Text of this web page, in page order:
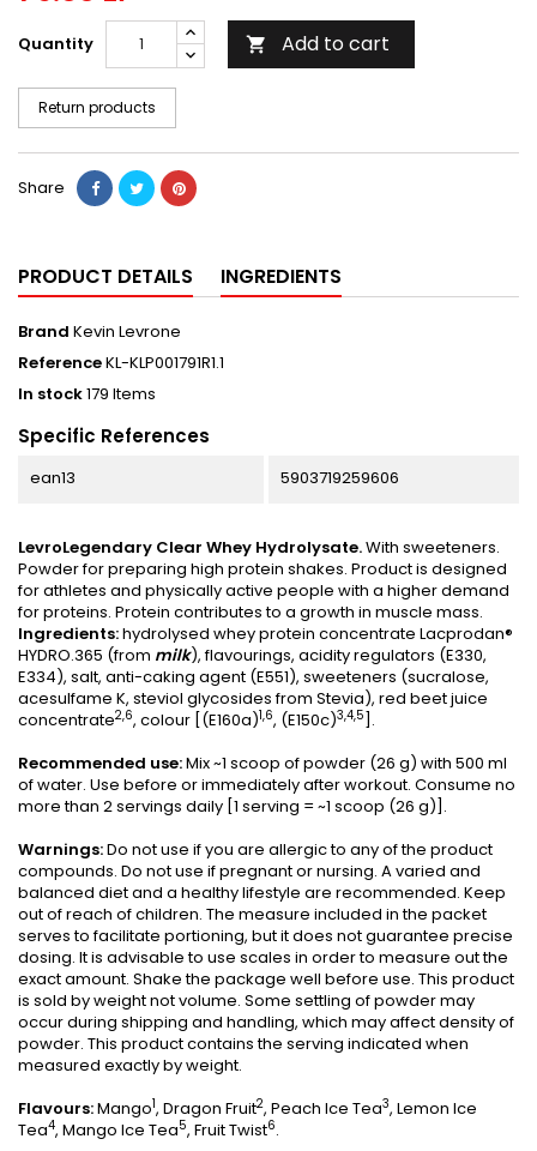
Quantity  Add to cart
Return products
Share
PRODUCT DETAILS INGREDIENTS
Brand Kevin Levrone
ReferenceKL-KLP001791R1.1
In stock179 Items
Specific References
ean13 5903719259606
LevroLegendary Clear Whey Hydrolysate.With sweeteners.
Powder for preparing high protein shakes. Product is designed
for athletes and physically active people with a higher demand
for proteins. Protein contributes to a growth in muscle mass.
Ingredients:hydrolysed whey protein concentrate Lacprodan®
HYDRO.365 (from milk), flavourings, acidity regulators (E330,
E334), salt, anti-caking agent (E551), sweeteners (sucralose,
acesulfame K, steviol glycosides from Stevia), red beet juice
concentrate2,6, colour [(E160a)1,6, (E150c)3,4,5].
Recommended use:Mix ~1 scoop of powder (26 g) with 500 ml
of water. Use before or immediately after workout. Consume no
more than 2 servings daily [1 serving = ~1 scoop (26 g)].
Warnings:Do not use if you are allergic to any of the product
compounds. Do not use if pregnant or nursing. A varied and
balanced diet and a healthy lifestyle are recommended. Keep
out of reach of children. The measure included in the packet
serves to facilitate portioning, but it does not guarantee precise
dosing. It is advisable to use scales in order to measure out the
exact amount. Shake the package well before use. This product
is sold by weight not volume. Some settling of powder may
occur during shipping and handling, which may affect density of
powder. This product contains the serving indicated when
measured exactly by weight.
Flavours:Mango1, Dragon Fruit2, Peach Ice Tea3, Lemon Ice
Tea4, Mango Ice Tea5, Fruit Twist6.